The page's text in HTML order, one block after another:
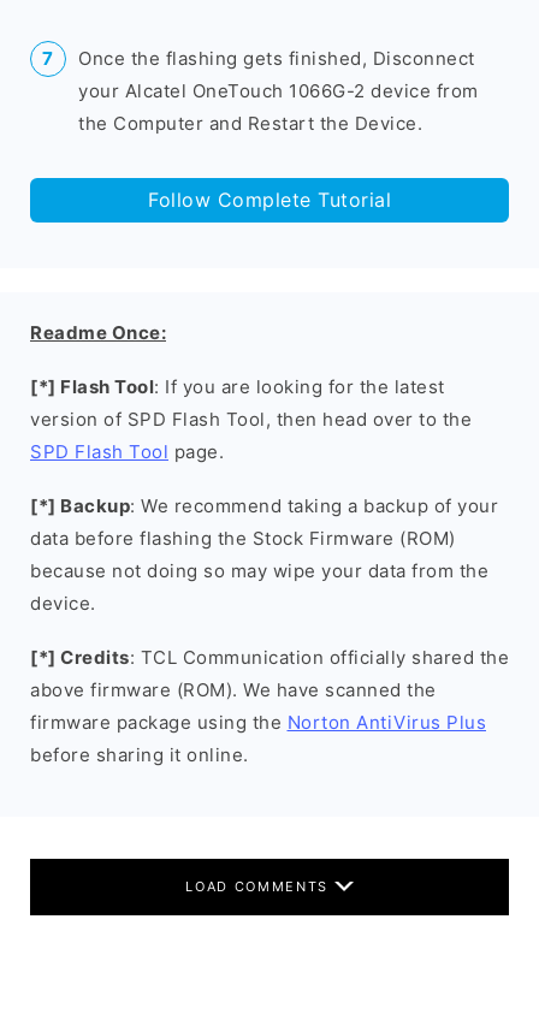
Once the flashing gets finished, Disconnect
your Alcatel OneTouch 1066G-2 device from
the Computer and Restart the Device.
Follow Complete Tutorial
Readme Once:
[*] Flash Tool: If you are looking for the latest
version of SPD Flash Tool, then head over to the
SPD Flash Tool page.
[*] Backup: We recommend taking a backup of your
data before flashing the Stock Firmware (ROM)
because not doing so may wipe your data from the
device.
[*] Credits: TCL Communication officially shared the
above firmware (ROM). We have scanned the
firmware package using the Norton AntiVirus Plus
before sharing it online.
LOAD COMMENTS